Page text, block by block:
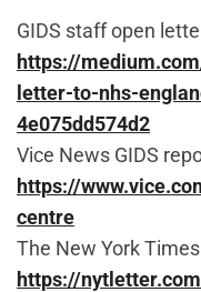
GIDS staff open
https://
letter-to-nhs-
4e075dd574d2
Vice News GIDS
https://
centre
The New York
https://